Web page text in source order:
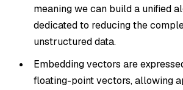
meaning we can build a unified
dedicated to reducing the
unstructured data.
Embedding vectors are
floating-point vectors, allowing